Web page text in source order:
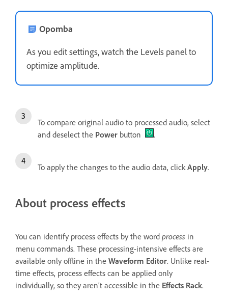
Opomba
As you edit settings, watch the Levels panel to
optimize amplitude.
To compare original audio to processed audio, select
and deselect the Power button .
To apply the changes to the audio data, clickApply.
About process effects
You can identify process effects by the word process in
menu commands. These processing-intensive effects are
available only offline in the Waveform Editor. Unlike real-
time effects, process effects can be applied only
individually, so they aren’t accessible in the Effects Rack.